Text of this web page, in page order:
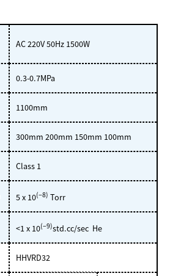
AC 220V 50Hz 1500W
0.3-0.7MPa
1100mm
300mm 200mm 150mm 100mm
Class 1
5 x 10(−8) Torr
<1 x 10(−9)std.cc/sec He
HHVRD32